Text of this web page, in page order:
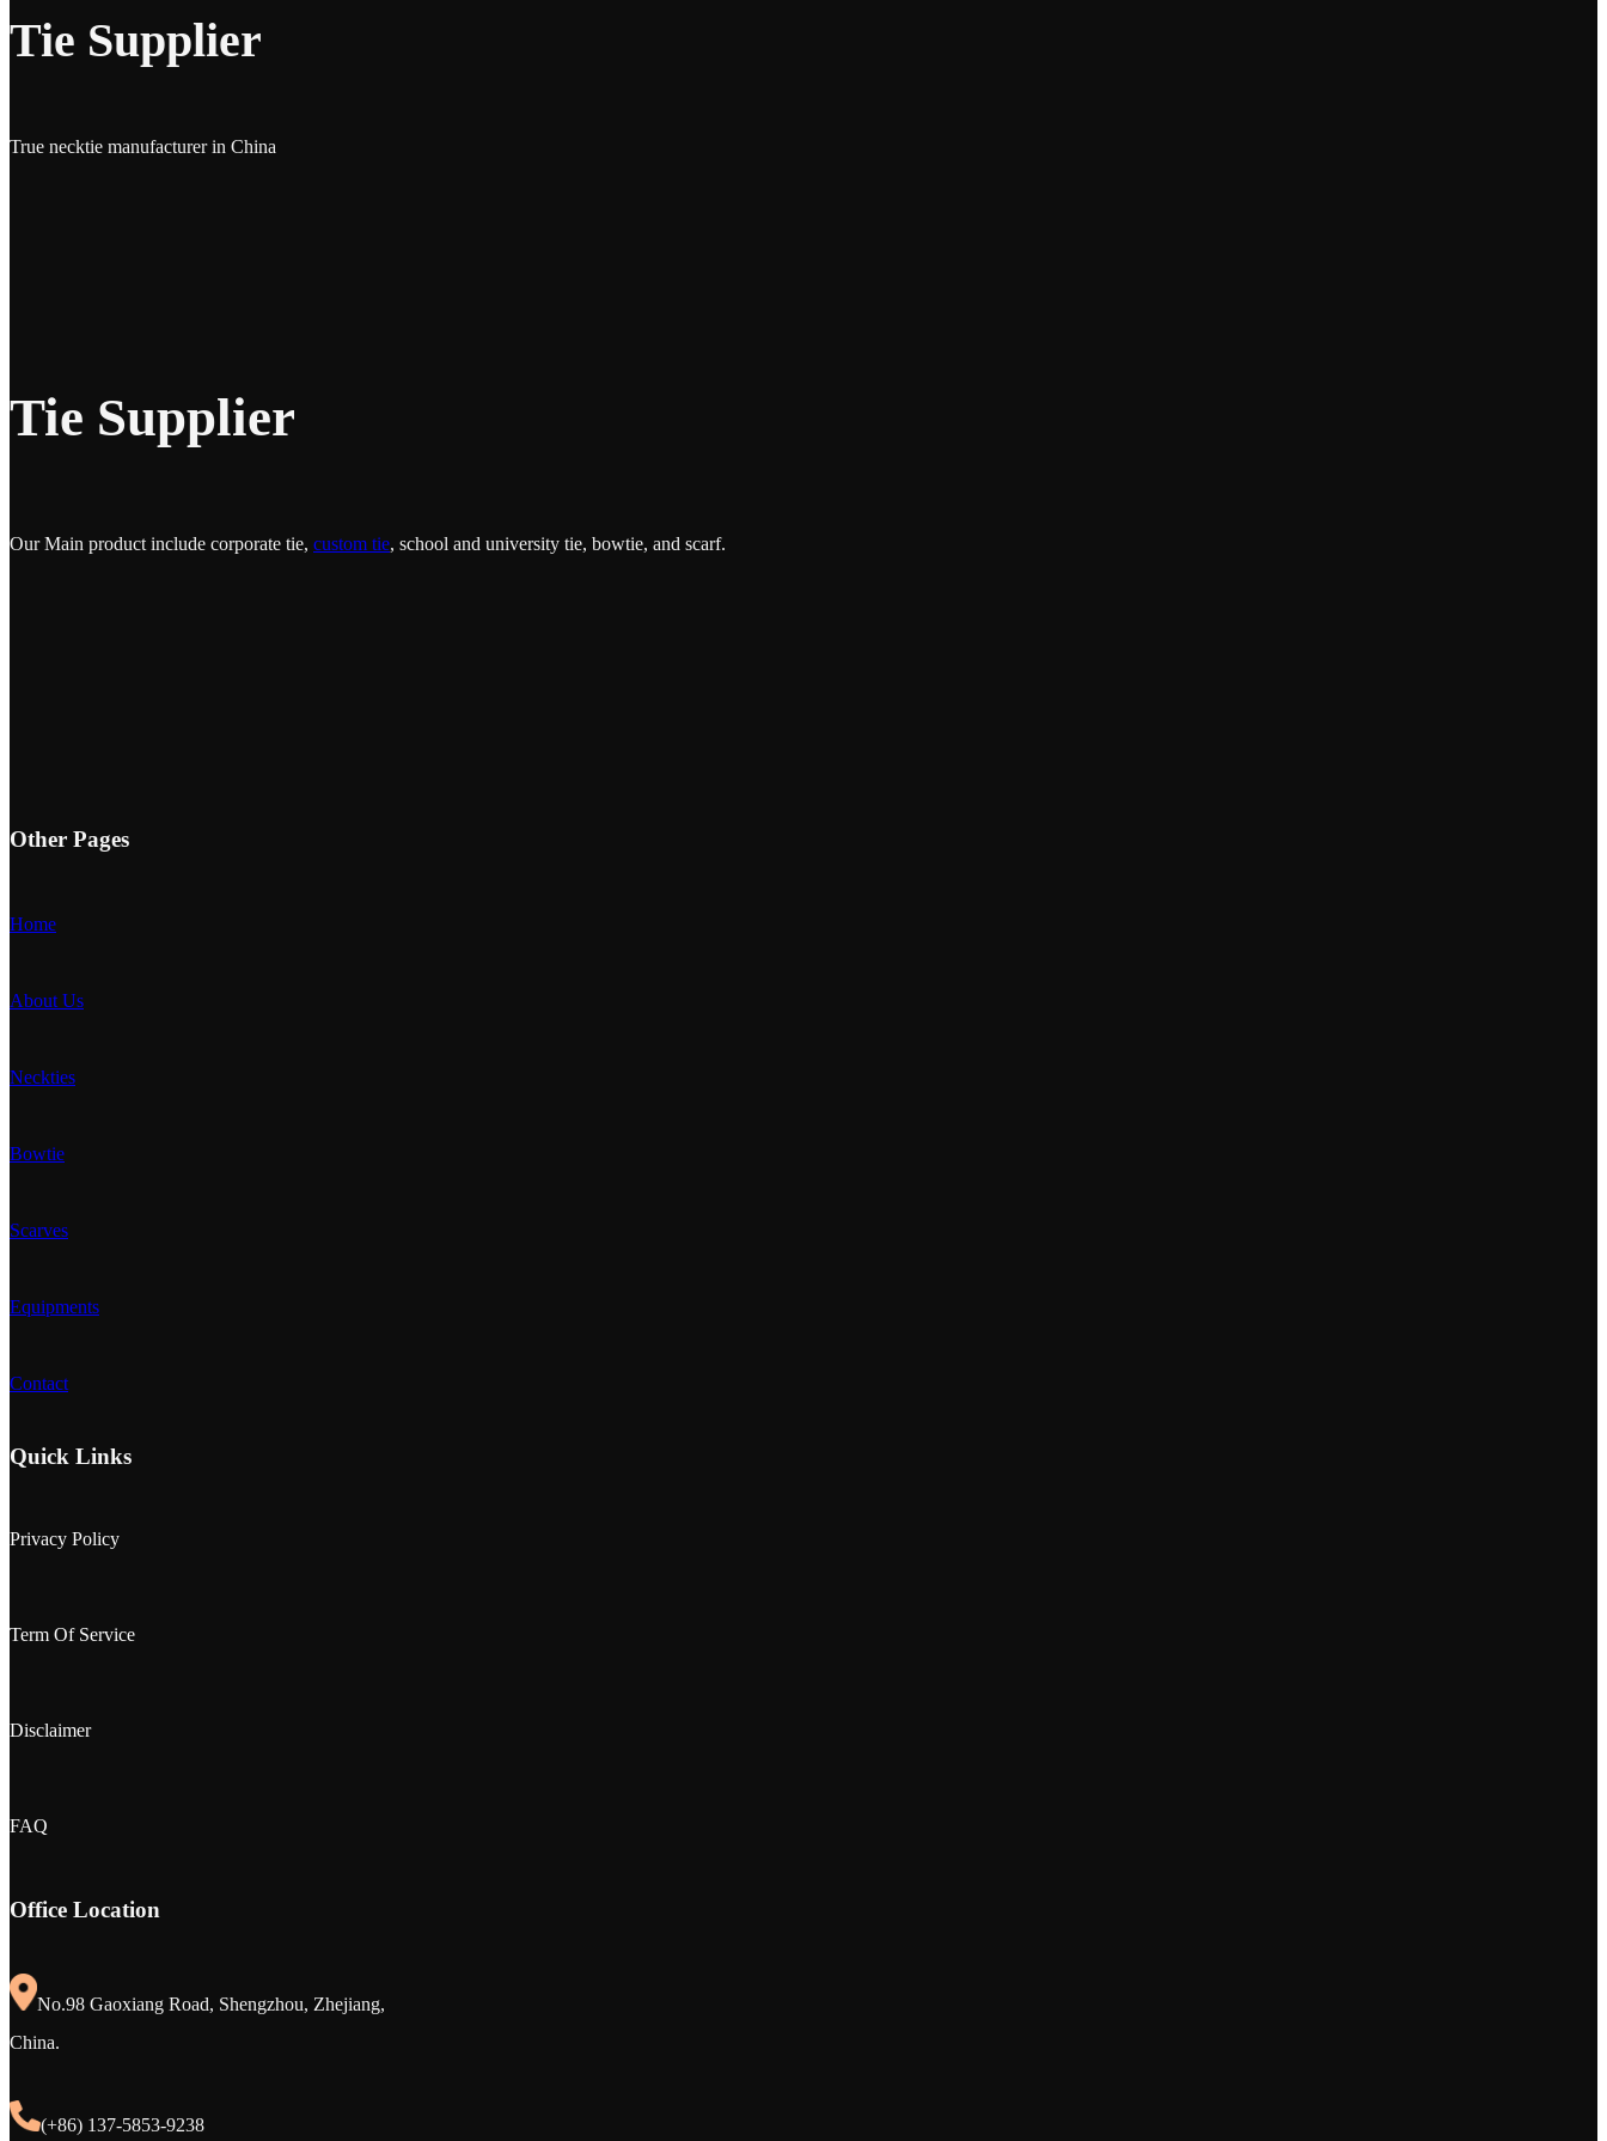
Tie Supplier
True necktie manufacturer in China
Tie Supplier
Our Main product include corporate tie, custom tie, school and university tie, bowtie, and scarf.
Other Pages
Home
About Us
Neckties
Bowtie
Scarves
Equipments
Contact
Quick Links
Privacy Policy
Term Of Service
Disclaimer
FAQ
Office Location
No.98 Gaoxiang Road, Shengzhou, Zhejiang,
China.
(+86) 137-5853-9238